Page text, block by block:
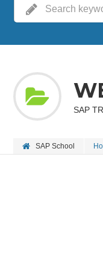
SAP
SAP School